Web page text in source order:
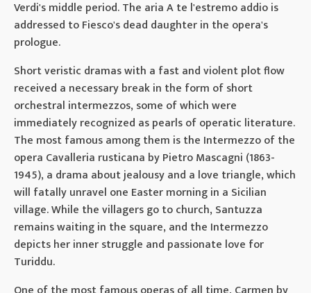
Verdi's middle period. The aria A te l'estremo addio is
addressed to Fiesco's dead daughter in the opera's
prologue.
Short veristic dramas with a fast and violent plot flow
received a necessary break in the form of short
orchestral intermezzos, some of which were
immediately recognized as pearls of operatic literature.
The most famous among them is the Intermezzo of the
opera Cavalleria rusticana by Pietro Mascagni (1863-
1945), a drama about jealousy and a love triangle, which
will fatally unravel one Easter morning in a Sicilian
village. While the villagers go to church, Santuzza
remains waiting in the square, and the Intermezzo
depicts her inner struggle and passionate love for
Turiddu.